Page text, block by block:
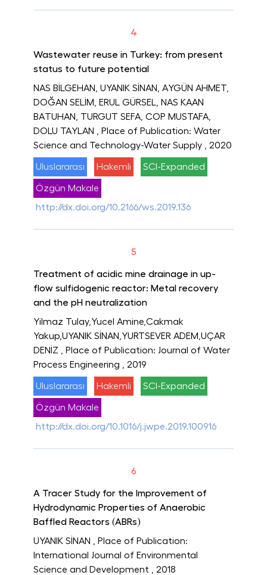
4
Wastewater reuse in Turkey: from present
status to future potential
NAS BİLGEHAN, UYANIK SİNAN, AYGÜN AHMET,
DOĞAN SELİM, ERUL GÜRSEL, NAS KAAN
BATUHAN, TURGUT SEFA, COP MUSTAFA,
DOLU TAYLAN
, Place of Publication: Water
Science and Technology-Water Supply
, 2020
Uluslararası Hakemli SCI-Expanded
Özgün Makale
http://dx.doi.org/10.2166/ws.2019.136
5
Treatment of acidic mine drainage in up-
flow sulfidogenic reactor: Metal recovery
and the pH neutralization
Yilmaz Tulay,Yucel Amine,Cakmak
Yakup,UYANIK SİNAN,YURTSEVER ADEM,UÇAR
DENİZ
, Place of Publication: Journal of Water
Process Engineering
, 2019
Uluslararası Hakemli SCI-Expanded
Özgün Makale
http://dx.doi.org/10.1016/j.jwpe.2019.100916
6
A Tracer Study for the Improvement of
Hydrodynamic Properties of Anaerobic
Baffled Reactors (ABRs)
UYANIK SİNAN
, Place of Publication:
International Journal of Environmental
Science and Development
, 2018